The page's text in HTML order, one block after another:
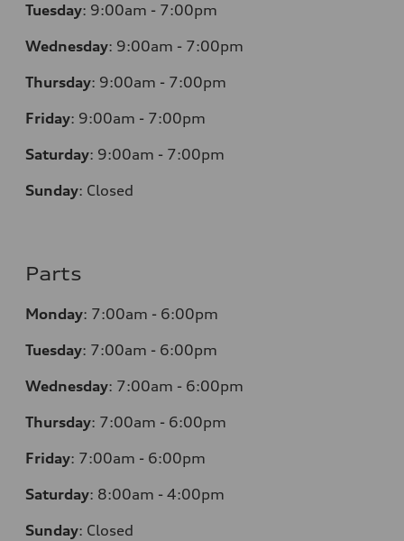
Tuesday: 9:00am - 7:00pm
Wednesday: 9:00am - 7:00pm
Thursday: 9:00am - 7:00pm
Friday: 9:00am - 7:00pm
Saturday: 9:00am - 7:00pm
Sunday: Closed
Parts
Monday: 7:00am - 6:00pm
Tuesday: 7:00am - 6:00pm
Wednesday: 7:00am - 6:00pm
Thursday: 7:00am - 6:00pm
Friday: 7:00am - 6:00pm
Saturday: 8:00am - 4:00pm
Sunday: Closed